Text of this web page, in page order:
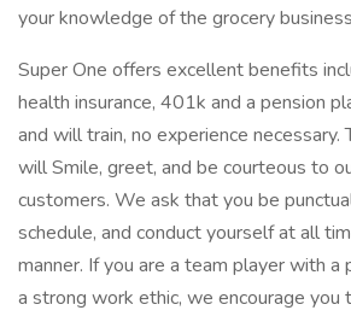
your knowledge of the grocery
Super One offers excellent benefits
health insurance, 401k and a pension
and will train, no experience necessary.
will Smile, greet, and be courteous to
customers. We ask that you be
schedule, and conduct yourself at all
manner. If you are a team player with
a strong work ethic, we encourage you